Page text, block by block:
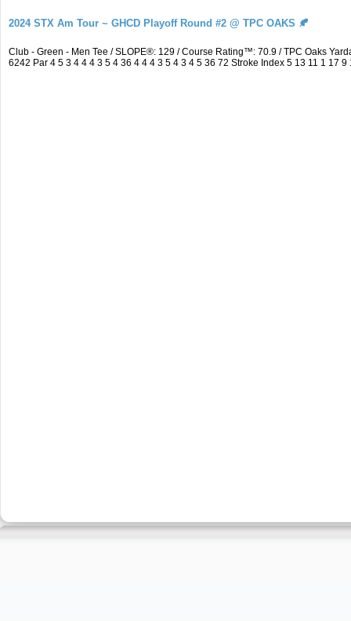
2024 STX Am Tour ~ GHCD Playoff Round #2 @ TPC OAKS 🍂
Club - Green - Men Tee / SLOPE®: 129 / Course Rating™: 70.9 / TPC Oaks
6242 Par 4 5 3 4 4 4 3 5 4 36 4 4 4 3 5 4 3 4 5 36 72 Stroke Index 5 13 11 1 17